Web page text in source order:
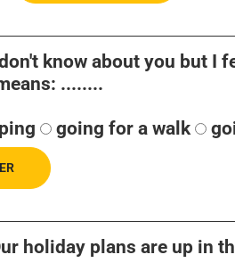
know about you but I
........
going for a walk
holiday plans are up in